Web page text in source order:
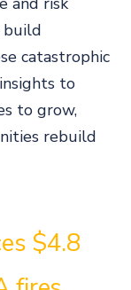
build
catastrophic
to
to grow,
rebuild
$4.8